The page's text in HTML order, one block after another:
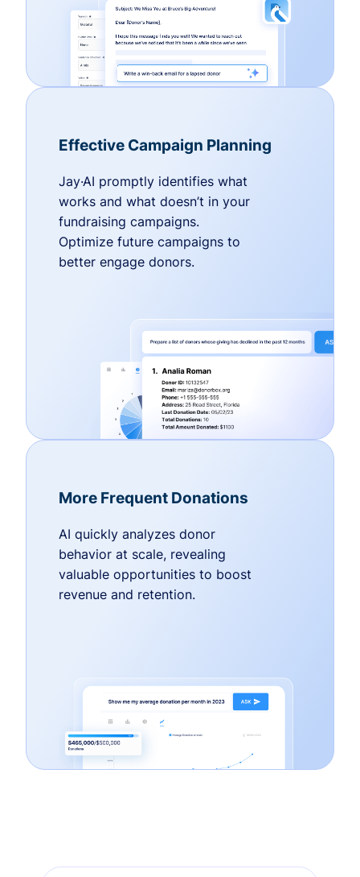
Effective Campaign Planning
Jay·AI promptly identifies what
works and what doesn’t in your
fundraising campaigns.
Optimize future campaigns to
better engage donors.
More Frequent Donations
AI quickly analyzes donor
behavior at scale, revealing
valuable opportunities to boost
revenue and retention.